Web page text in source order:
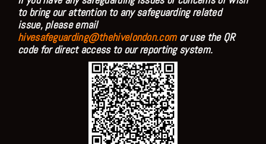
to bring our attention to any safeguarding related
issue, please email
hivesafeguarding@thehivelondon.comor use the QR
code for direct access to our reporting system.